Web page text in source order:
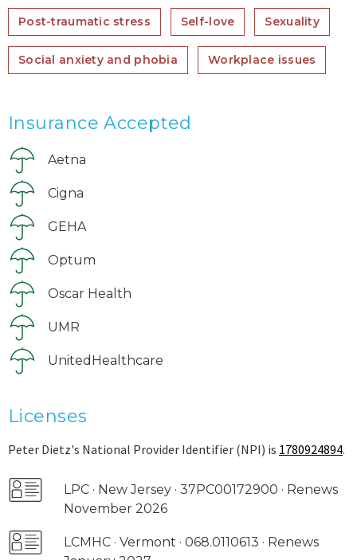
Post-traumatic stress Self-love Sexuality
Social anxiety and phobia Workplace issues
Insurance Accepted
Aetna
Cigna
GEHA
Optum
Oscar Health
UMR
UnitedHealthcare
Licenses
Peter Dietz's National Provider Identifier (NPI) is 1780924894.
LPC · New Jersey · 37PC00172900 · Renews
November 2026
LCMHC · Vermont · 068.0110613 · Renews